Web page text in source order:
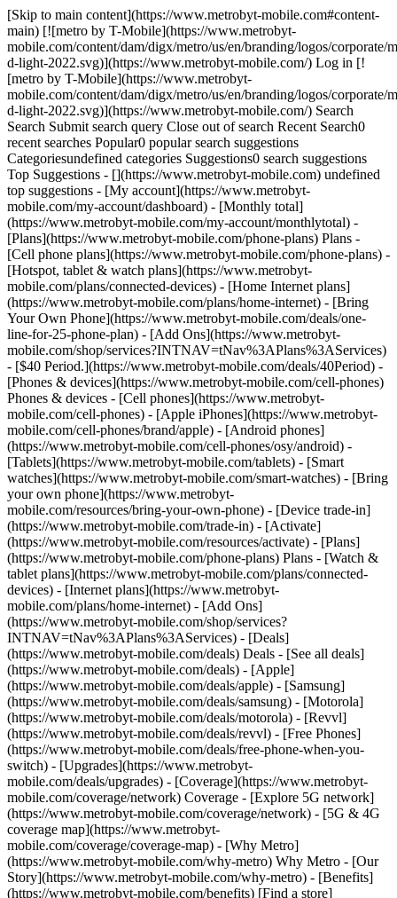
[Skip to main content](https://www.metrobyt-mobile.com#content-
main) [![metro by T-Mobile](https://www.metrobyt-
mobile.com/content/dam/digx/metro/us/en/branding/logos/corporate/
d-light-2022.svg)](https://www.metrobyt-mobile.com/) Log in [!
[metro by T-Mobile](https://www.metrobyt-
mobile.com/content/dam/digx/metro/us/en/branding/logos/corporate/
d-light-2022.svg)](https://www.metrobyt-mobile.com/) Search
Search Submit search query Close out of search Recent Search0
recent searches Popular0 popular search suggestions
Categoriesundefined categories Suggestions0 search suggestions
Top Suggestions - [](https://www.metrobyt-mobile.com) undefined
top suggestions - [My account](https://www.metrobyt-
mobile.com/my-account/dashboard) - [Monthly total]
(https://www.metrobyt-mobile.com/my-account/monthlytotal) -
[Plans](https://www.metrobyt-mobile.com/phone-plans) Plans -
[Cell phone plans](https://www.metrobyt-mobile.com/phone-plans) -
[Hotspot, tablet & watch plans](https://www.metrobyt-
mobile.com/plans/connected-devices) - [Home Internet plans]
(https://www.metrobyt-mobile.com/plans/home-internet) - [Bring
Your Own Phone](https://www.metrobyt-mobile.com/deals/one-
line-for-25-phone-plan) - [Add Ons](https://www.metrobyt-
mobile.com/shop/services?INTNAV=tNav%3APlans%3AServices)
- [$40 Period.](https://www.metrobyt-mobile.com/deals/40Period) -
[Phones & devices](https://www.metrobyt-mobile.com/cell-phones)
Phones & devices - [Cell phones](https://www.metrobyt-
mobile.com/cell-phones) - [Apple iPhones](https://www.metrobyt-
mobile.com/cell-phones/brand/apple) - [Android phones]
(https://www.metrobyt-mobile.com/cell-phones/osy/android) -
[Tablets](https://www.metrobyt-mobile.com/tablets) - [Smart
watches](https://www.metrobyt-mobile.com/smart-watches) - [Bring
your own phone](https://www.metrobyt-
mobile.com/resources/bring-your-own-phone) - [Device trade-in]
(https://www.metrobyt-mobile.com/trade-in) - [Activate]
(https://www.metrobyt-mobile.com/resources/activate) - [Plans]
(https://www.metrobyt-mobile.com/phone-plans) Plans - [Watch &
tablet plans](https://www.metrobyt-mobile.com/plans/connected-
devices) - [Internet plans](https://www.metrobyt-
mobile.com/plans/home-internet) - [Add Ons]
(https://www.metrobyt-mobile.com/shop/services?
INTNAV=tNav%3APlans%3AServices) - [Deals]
(https://www.metrobyt-mobile.com/deals) Deals - [See all deals]
(https://www.metrobyt-mobile.com/deals) - [Apple]
(https://www.metrobyt-mobile.com/deals/apple) - [Samsung]
(https://www.metrobyt-mobile.com/deals/samsung) - [Motorola]
(https://www.metrobyt-mobile.com/deals/motorola) - [Revvl]
(https://www.metrobyt-mobile.com/deals/revvl) - [Free Phones]
(https://www.metrobyt-mobile.com/deals/free-phone-when-you-
switch) - [Upgrades](https://www.metrobyt-
mobile.com/deals/upgrades) - [Coverage](https://www.metrobyt-
mobile.com/coverage/network) Coverage - [Explore 5G network]
(https://www.metrobyt-mobile.com/coverage/network) - [5G & 4G
coverage map](https://www.metrobyt-
mobile.com/coverage/coverage-map) - [Why Metro]
(https://www.metrobyt-mobile.com/why-metro) Why Metro - [Our
Story](https://www.metrobyt-mobile.com/why-metro) - [Benefits]
(https://www.metrobyt-mobile.com/benefits) [Find a store]